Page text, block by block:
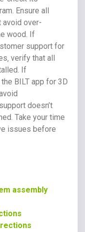
Ensure all
avoid over-
wood. If
support for
verify that all
If
BILT app for 3D
doesn’t
Take your time
issues before
assembly